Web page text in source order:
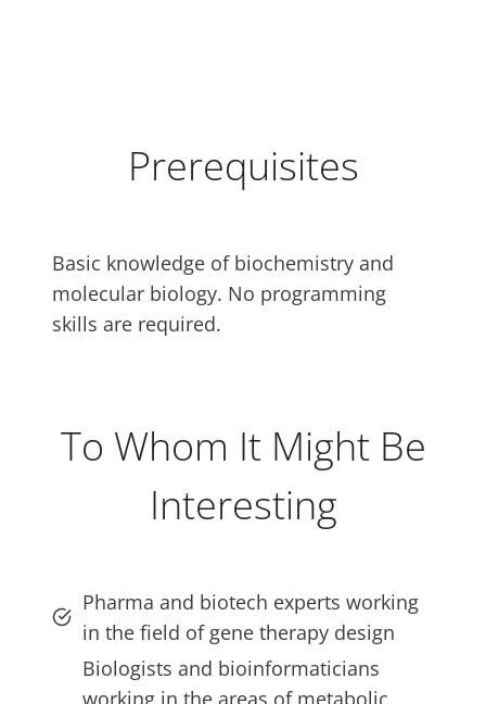
Prerequisites
Basic knowledge of biochemistry and
molecular biology. No programming
skills are required.
To Whom It Might Be
Interesting
Pharma and biotech experts working
in the field of gene therapy design
Biologists and bioinformaticians
working in the areas of metabolic